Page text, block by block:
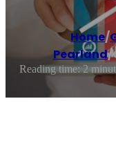
Home/
Pearland/
Reading time: 2